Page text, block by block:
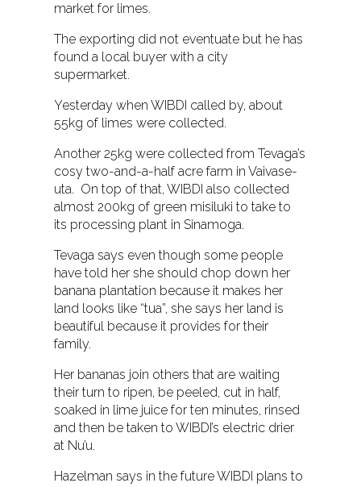
market for limes.
The exporting did not eventuate but he has
found a local buyer with a city
supermarket.
Yesterday when WIBDI called by, about
55kg of limes were collected.
Another 25kg were collected from Tevaga’s
cosy two-and-a-half acre farm in Vaivase-
uta. On top of that, WIBDI also collected
almost 200kg of green misiluki to take to
its processing plant in Sinamoga.
Tevaga says even though some people
have told her she should chop down her
banana plantation because it makes her
land looks like “tua”, she says her land is
beautiful because it provides for their
family.
Her bananas join others that are waiting
their turn to ripen, be peeled, cut in half,
soaked in lime juice for ten minutes, rinsed
and then be taken to WIBDI’s electric drier
at Nu’u.
Hazelman says in the future WIBDI plans to